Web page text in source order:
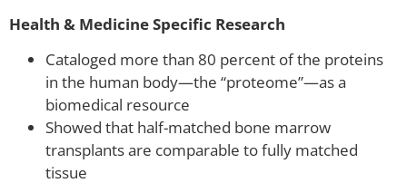
Health & Medicine Specific Research
Cataloged more than 80 percent of the proteins
in the human body—the “proteome”—as a
biomedical resource
Showed that half-matched bone marrow
transplants are comparable to fully matched
tissue